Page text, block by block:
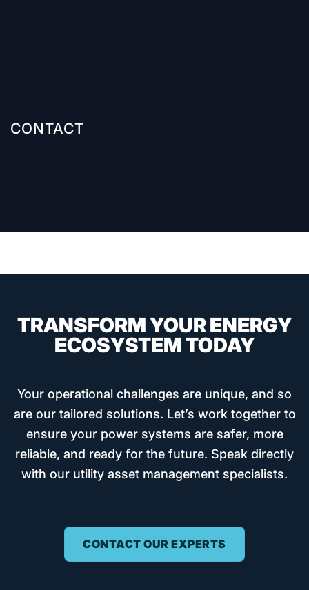
CONTACT
TRANSFORM YOUR ENERGY
ECOSYSTEM TODAY
Your operational challenges are unique, and so
are our tailored solutions. Let’s work together to
ensure your power systems are safer, more
reliable, and ready for the future. Speak directly
with our utility asset management specialists.
CONTACT OUR EXPERTS